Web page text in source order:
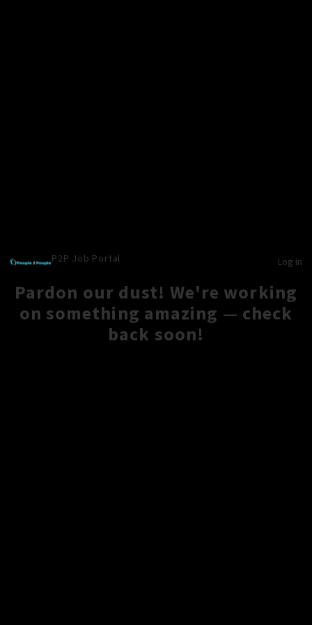
P2P Job Portal Log in
Pardon our dust! We're working
on something amazing — check
back soon!